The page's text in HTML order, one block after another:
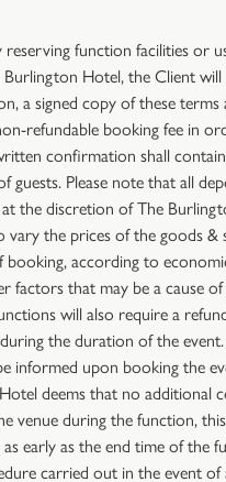
function facilities or
Burlington Hotel, the Client
a signed copy of these terms
refundable booking fee in
confirmation shall
guests. Please note that all
the discretion of The
vary the prices of the goods &
according to
factors that may be a cause of
will also require a
the duration of the
informed upon booking the
deems that no additional
venue during the function,
early as the end time of the
carried out in the event of